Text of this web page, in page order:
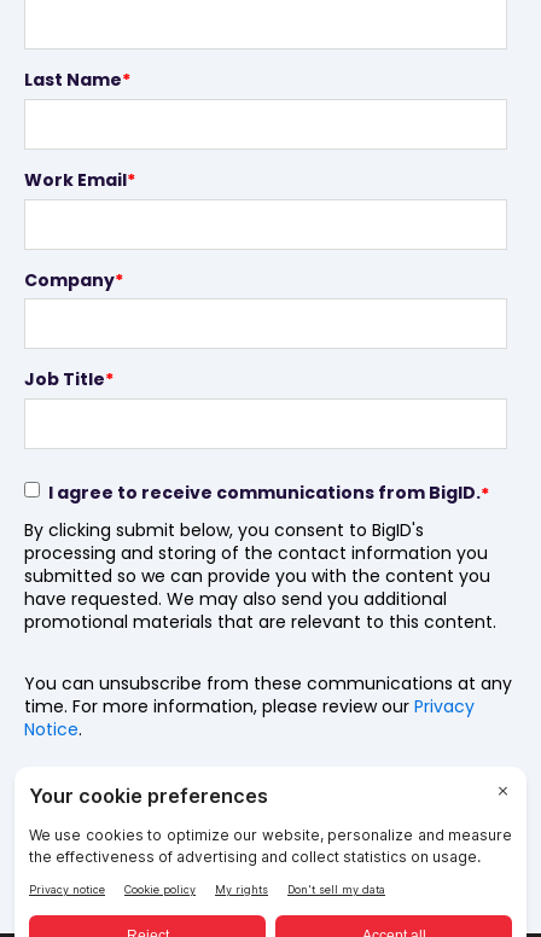
Last Name*
Work Email*
Company*
Job Title*
I agree to receive communications from BigID.*
By clicking submit below, you consent to BigID's
processing and storing of the contact information you
submitted so we can provide you with the content you
have requested. We may also send you additional
promotional materials that are relevant to this content.
You can unsubscribe from these communications at any
time. For more information, please review our Privacy
Notice.